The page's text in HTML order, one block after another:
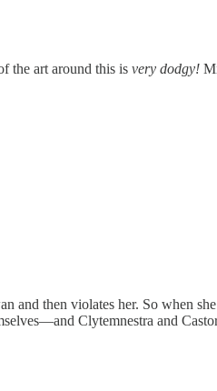
the art around this is very dodgy!
and then violates her. So when
Clytemnestra and